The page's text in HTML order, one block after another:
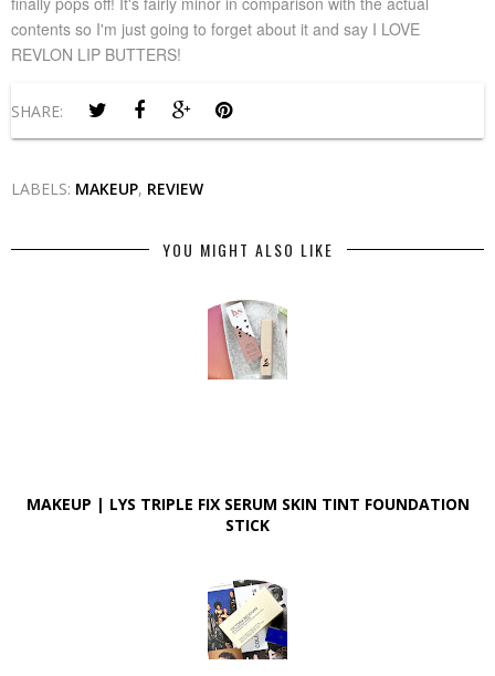
contents so I'm just going to forget about it and say I LOVE
REVLON LIP BUTTERS!
SHARE:
LABELS: MAKEUP, REVIEW
YOU MIGHT ALSO LIKE
MAKEUP | LYS TRIPLE FIX SERUM SKIN TINT FOUNDATION
STICK